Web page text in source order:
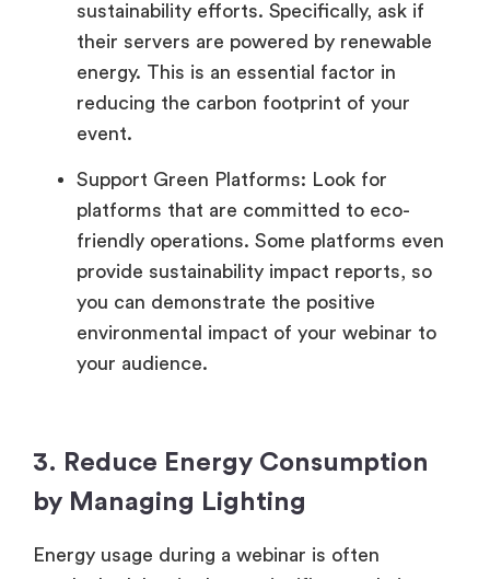
sustainability efforts. Specifically, ask if
their servers are powered by renewable
energy. This is an essential factor in
reducing the carbon footprint of your
event.
Support Green Platforms: Look for
platforms that are committed to eco-
friendly operations. Some platforms even
provide sustainability impact reports, so
you can demonstrate the positive
environmental impact of your webinar to
your audience.
3. Reduce Energy Consumption
by Managing Lighting
Energy usage during a webinar is often